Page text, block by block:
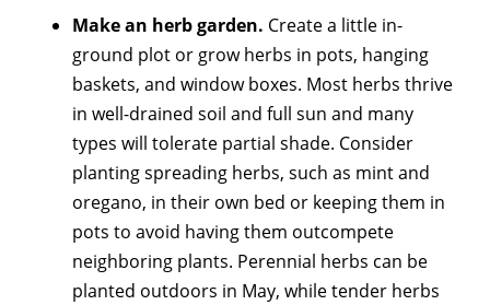
Make an herb garden. Create a little in-
ground plot or grow herbs in pots, hanging
baskets, and window boxes. Most herbs thrive
in well-drained soil and full sun and many
types will tolerate partial shade. Consider
planting spreading herbs, such as mint and
oregano, in their own bed or keeping them in
pots to avoid having them outcompete
neighboring plants. Perennial herbs can be
planted outdoors in May, while tender herbs